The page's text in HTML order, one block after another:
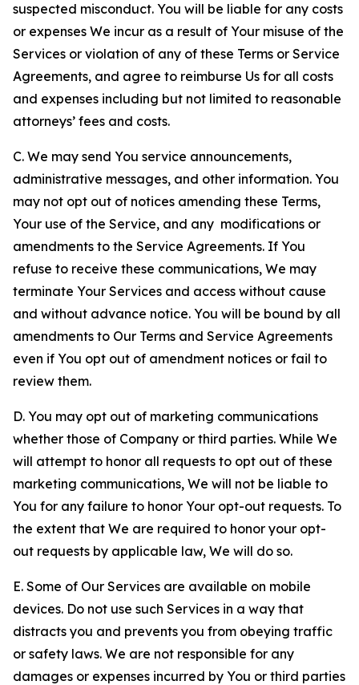
suspected misconduct. You will be liable for any costs
or expenses We incur as a result of Your misuse of the
Services or violation of any of these Terms or Service
Agreements, and agree to reimburse Us for all costs
and expenses including but not limited to reasonable
attorneys’ fees and costs.
C. We may send You service announcements,
administrative messages, and other information. You
may not opt out of notices amending these Terms,
Your use of the Service, and any modifications or
amendments to the Service Agreements. If You
refuse to receive these communications, We may
terminate Your Services and access without cause
and without advance notice. You will be bound by all
amendments to Our Terms and Service Agreements
even if You opt out of amendment notices or fail to
review them.
D. You may opt out of marketing communications
whether those of Company or third parties. While We
will attempt to honor all requests to opt out of these
marketing communications, We will not be liable to
You for any failure to honor Your opt-out requests. To
the extent that We are required to honor your opt-
out requests by applicable law, We will do so.
E. Some of Our Services are available on mobile
devices. Do not use such Services in a way that
distracts you and prevents you from obeying traffic
or safety laws. We are not responsible for any
damages or expenses incurred by You or third parties